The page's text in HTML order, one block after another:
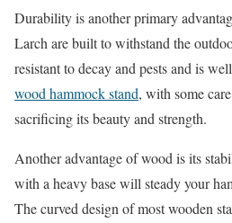
Durability is another primary
Larch are built to withstand the
resistant to decay and pests and is
wood hammock stand, with some
sacrificing its beauty and strength.
Another advantage of wood is its
with a heavy base will steady your
The curved design of most wooden